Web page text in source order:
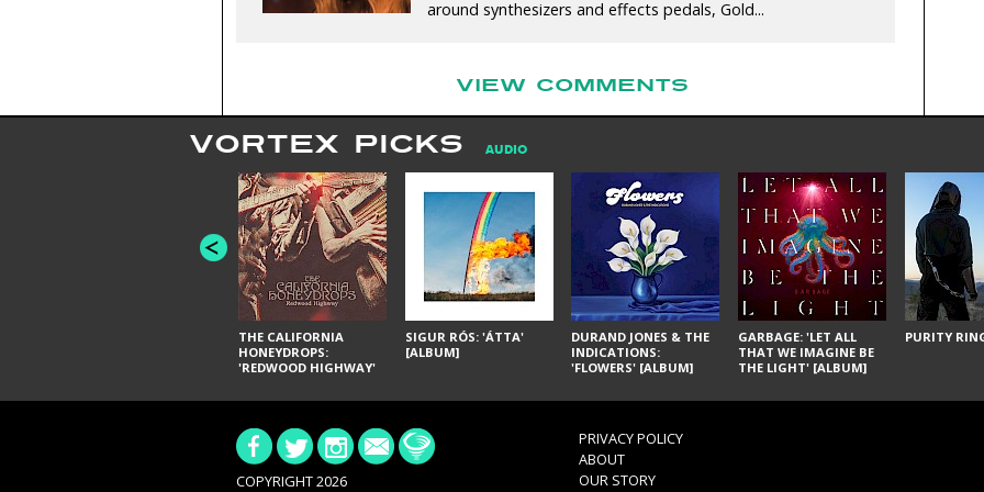
around synthesizers and effects pedals, Gold...
VIEW COMMENTS
VORTEX PICKS AUDIO
THE CALIFORNIA
HONEYDROPS:
'REDWOOD HIGHWAY'
SIGUR RÓS: 'ÁTTA'
[ALBUM]
DURAND JONES & THE
INDICATIONS:
'FLOWERS' [ALBUM]
GARBAGE: 'LET ALL
THAT WE IMAGINE BE
THE LIGHT' [ALBUM]
PURITY
COPYRIGHT 2026
PRIVACY POLICY
ABOUT
OUR STORY